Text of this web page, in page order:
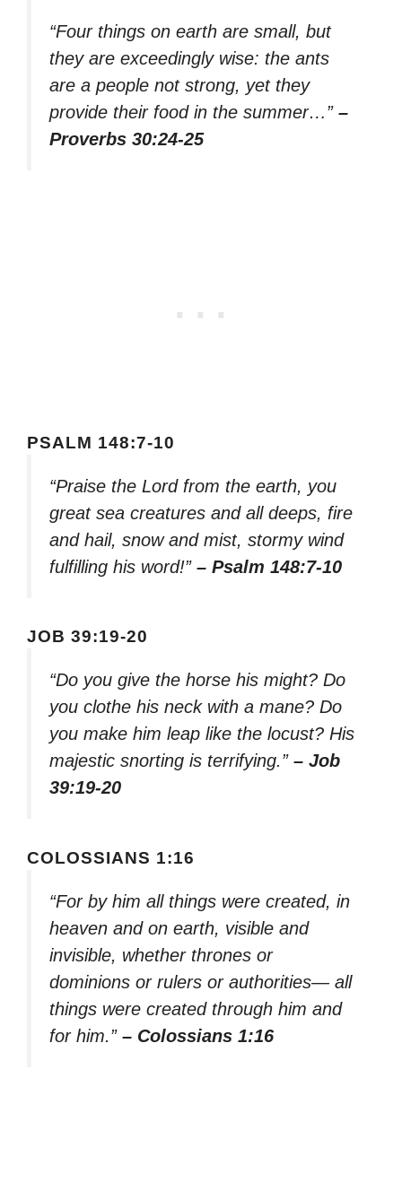
“Four things on earth are small, but
they are exceedingly wise: the ants
are a people not strong, yet they
provide their food in the summer…” –
Proverbs 30:24-25
PSALM 148:7-10
“Praise the Lord from the earth, you
great sea creatures and all deeps, fire
and hail, snow and mist, stormy wind
fulfilling his word!” – Psalm 148:7-10
JOB 39:19-20
“Do you give the horse his might? Do
you clothe his neck with a mane? Do
you make him leap like the locust? His
majestic snorting is terrifying.” – Job
39:19-20
COLOSSIANS 1:16
“For by him all things were created, in
heaven and on earth, visible and
invisible, whether thrones or
dominions or rulers or authorities— all
things were created through him and
for him.” – Colossians 1:16